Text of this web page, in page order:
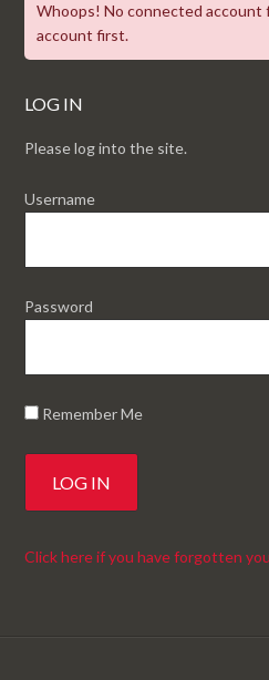
Whoops! No connected account
account first.
LOG IN
Please log into the site.
Username
Password
Remember Me
Click here if you have forgotten